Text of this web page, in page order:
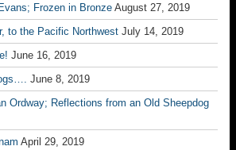
Frozen in Bronze August 27, 2019
to the Pacific Northwest July 14, 2019
June 16, 2019
June 8, 2019
Ordway; Reflections from an Old Sheepdog
April 29, 2019